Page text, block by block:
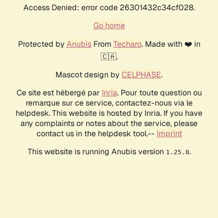
Access Denied: error code 26301432c34cf028.
Go home
Protected by AnubisFrom Techaro. Made with ❤️ in
🇨🇦.
Mascot design by CELPHASE.
Ce site est hébergé par Inria. Pour toute question ou
remarque sur ce service, contactez-nous via le
helpdesk. This website is hosted by Inria. If you have
any complaints or notes about the service, please
contact us in the helpdesk tool.-- Imprint
This website is running Anubis version 1.25.0.